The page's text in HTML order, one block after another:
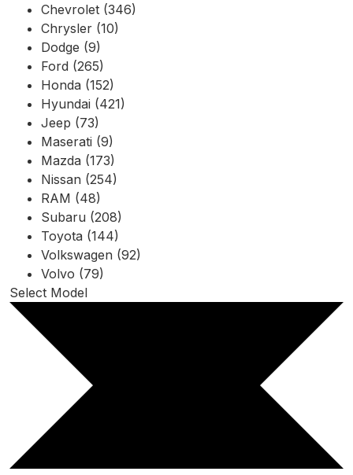
Chevrolet (346)
Chrysler (10)
Dodge (9)
Ford (265)
Honda (152)
Hyundai (421)
Jeep (73)
Maserati (9)
Mazda (173)
Nissan (254)
RAM (48)
Subaru (208)
Toyota (144)
Volkswagen (92)
Volvo (79)
Select Model